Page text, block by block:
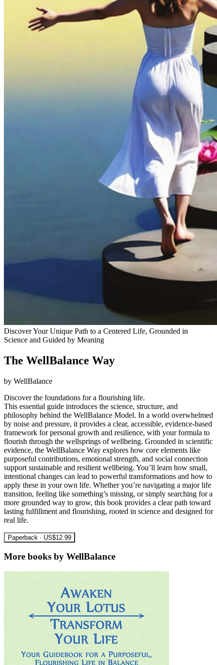
Discover Your Unique Path to a Centered Life, Grounded in
Science and Guided by Meaning
The WellBalance Way
by WellBalance
Discover the foundations for a flourishing life.
This essential guide introduces the science, structure, and
philosophy behind the WellBalance Model. In a world overwhelmed
by noise and pressure, it provides a clear, accessible, evidence-based
framework for personal growth and resilience, with your formula to
flourish through the wellsprings of wellbeing. Grounded in scientific
evidence, the WellBalance Way explores how core elements like
purposeful contributions, emotional strength, and social connection
support sustainable and resilient wellbeing. You’ll learn how small,
intentional changes can lead to powerful transformations and how to
apply these in your own life. Whether you’re navigating a major life
transition, feeling like something’s missing, or simply searching for a
more grounded way to grow, this book provides a clear path toward
lasting fulfillment and flourishing, rooted in science and designed for
real life.
Paperback · US$12.99
More books by WellBalance